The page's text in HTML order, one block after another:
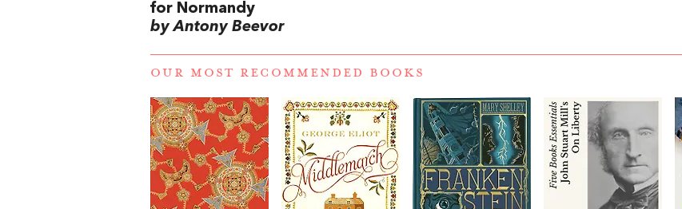
for Normandy
by Antony Beevor
OUR MOST RECOMMENDED BOOKS